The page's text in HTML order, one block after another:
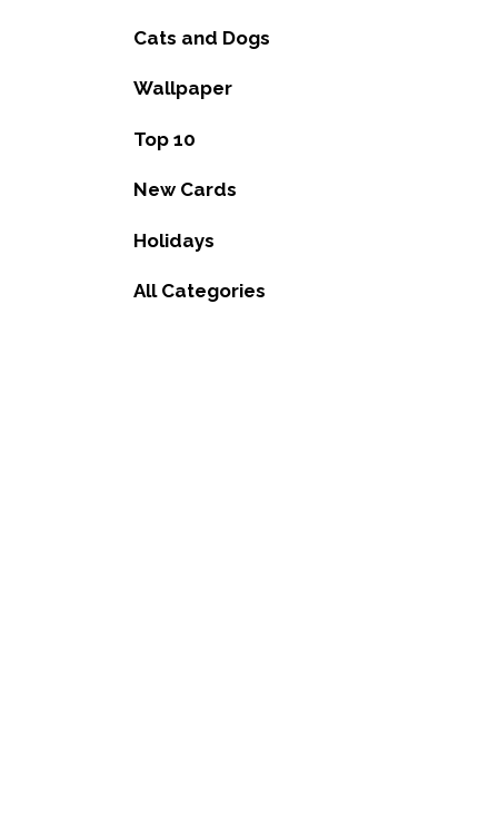
Cats and Dogs
Wallpaper
Top 10
New Cards
Holidays
All Categories